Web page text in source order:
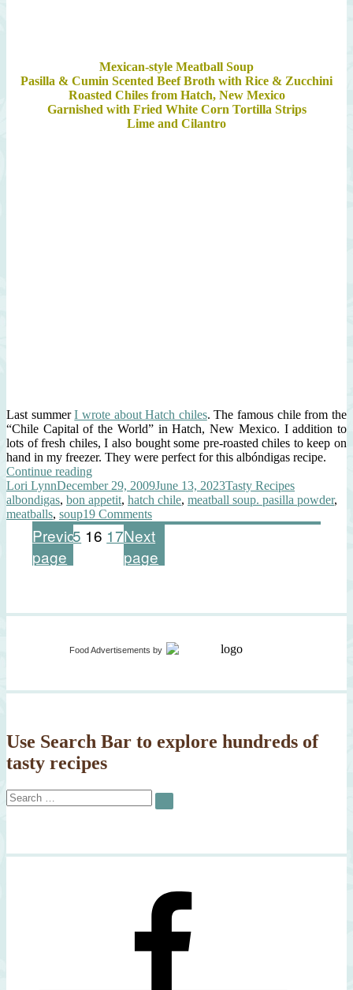
Mexican-style Meatball Soup
Pasilla & Cumin Scented Beef Broth with Rice & Zucchini
Roasted Chiles from Hatch, New Mexico
Garnished with Fried White Corn Tortilla Strips
Lime and Cilantro
Last summerI wrote about Hatch chiles. The famous chile from the
“Chile Capital of the World” in Hatch, New Mexico. I addition to
lots of fresh chiles, I also bought some pre-roasted chiles to keep on
hand in my freezer. They were perfect for this albóndigas recipe.
Continue reading“Albóndigas
Soup
with
Hatch
Chiles”
Author
Lori LynnPosted
on
December 29, 2009June 13, 2023Categories
Tasty RecipesTags
albondigas, bon appetit, hatch chile, meatball soup. pasilla powder,
meatballs, soup19 Commentson
Albóndigas
Soup
with
Hatch
Posts
pagination
Previous
page
Page
1… Page
15 Page
16 Page
17Next
page
Food Advertisements by
Use Search Bar to explore hundreds of
tasty recipes
Search
for:
SEARCH